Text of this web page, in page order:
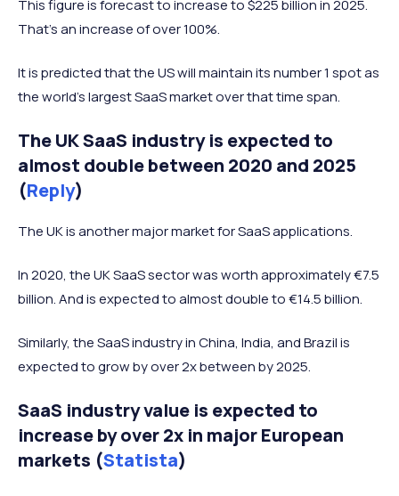
Sweden
Japan
160
Ireland
152
Poland
151
Finland
138
This figure is forecast to increase to $225 billion in 2025.
That’s an increase of over 100%.
It is predicted that the US will maintain its number 1 spot as
the world’s largest SaaS market over that time span.
The UK SaaS industry is expected to
almost double between 2020 and 2025
(Reply)
The UK is another major market for SaaS applications.
In 2020, the UK SaaS sector was worth approximately €7.5
billion. And is expected to almost double to €14.5 billion.
Similarly, the SaaS industry in China, India, and Brazil is
expected to grow by over 2x between by 2025.
SaaS industry value is expected to
increase by over 2x in major European
markets (Statista)